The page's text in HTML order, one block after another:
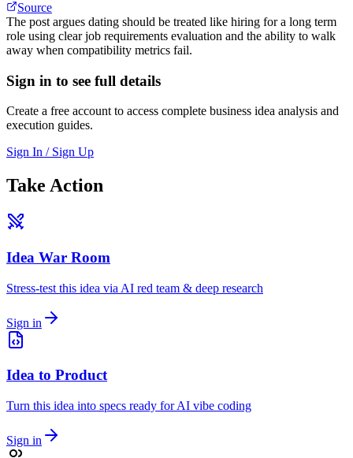
Source
The post argues dating should be treated like hiring for a long term
role using clear job requirements evaluation and the ability to walk
away when compatibility metrics fail.
Sign in to see full details
Create a free account to access complete business idea analysis and
execution guides.
Sign In / Sign Up
Take Action
Idea War Room
Stress-test this idea via AI red team & deep research
Sign in
Idea to Product
Turn this idea into specs ready for AI vibe coding
Sign in